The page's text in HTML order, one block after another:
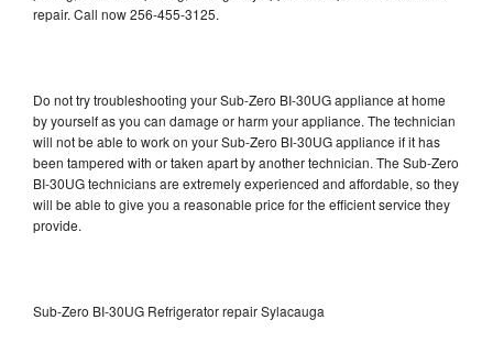
repair. Call now 256-455-3125.
Do not try troubleshooting your Sub-Zero BI-30UG appliance at home
by yourself as you can damage or harm your appliance. The technician
will not be able to work on your Sub-Zero BI-30UG appliance if it has
been tampered with or taken apart by another technician. The Sub-Zero
BI-30UG technicians are extremely experienced and affordable, so they
will be able to give you a reasonable price for the efficient service they
provide.
Sub-Zero BI-30UG Refrigerator repair Sylacauga